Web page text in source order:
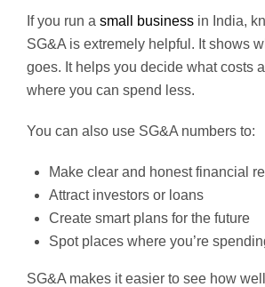
If you run a small business in India,
SG&A is extremely helpful. It shows
goes. It helps you decide what costs
where you can spend less.
You can also use SG&A numbers to:
Make clear and honest financial
Attract investors or loans
Create smart plans for the future
Spot places where you’re
SG&A makes it easier to see how